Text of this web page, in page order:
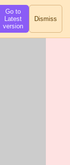
Go to
Latest
version
Dismiss